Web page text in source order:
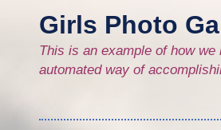
Girls Photo
This is an example of how
automated way of